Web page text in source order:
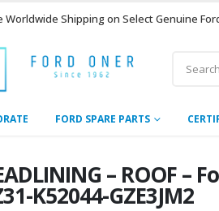
Worldwide Shipping on Select Genuine
FORD SPARE PARTS
– ROOF –
K52044-GZE3JM2